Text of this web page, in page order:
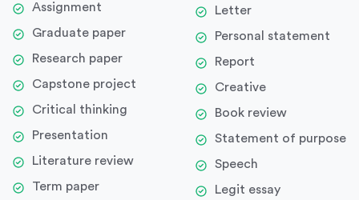
Assignment
Graduate paper
Research paper
Capstone project
Critical thinking
Presentation
Literature review
Term paper
Letter
Personal statement
Report
Creative
Book review
Statement of purpose
Speech
Legit essay